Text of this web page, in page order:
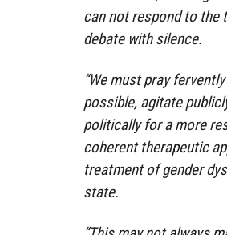
can not respond to the
debate with silence.
“We must pray
possible, agitate
politically for a more
coherent therapeutic
treatment of gender
state.